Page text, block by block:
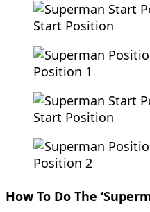
Start Position
Position 1
Start Position
Position 2
How To Do The